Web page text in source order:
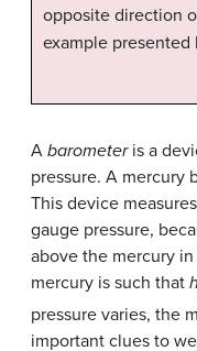
opposite direction
example presented
A barometeris a
pressure. A mercury
This device
gauge pressure,
above the mercury
mercury is such that
pressure varies, the
important clues to